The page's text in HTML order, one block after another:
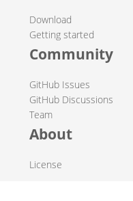
Download
Getting started
Community
GitHub Issues
GitHub Discussions
Team
About
License